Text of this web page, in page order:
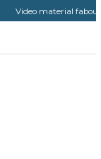
Video material